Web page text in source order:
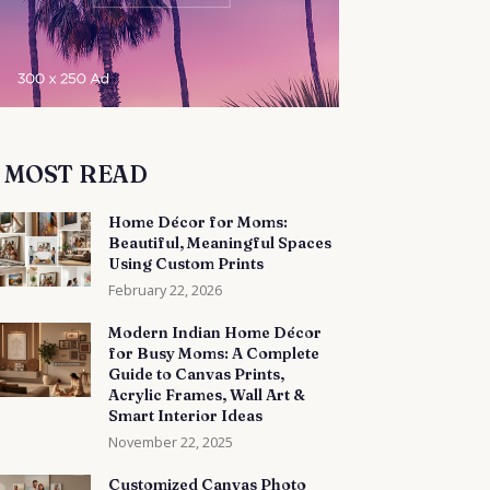
MOST READ
Home Décor for Moms:
Beautiful, Meaningful Spaces
Using Custom Prints
February 22, 2026
Modern Indian Home Décor
for Busy Moms: A Complete
Guide to Canvas Prints,
Acrylic Frames, Wall Art &
Smart Interior Ideas
November 22, 2025
Customized Canvas Photo